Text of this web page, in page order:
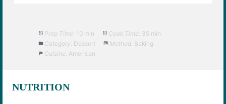
Prep Time: 10 min Cook Time: 35 min
Category: Dessert Method: Baking
Cuisine: American
NUTRITION